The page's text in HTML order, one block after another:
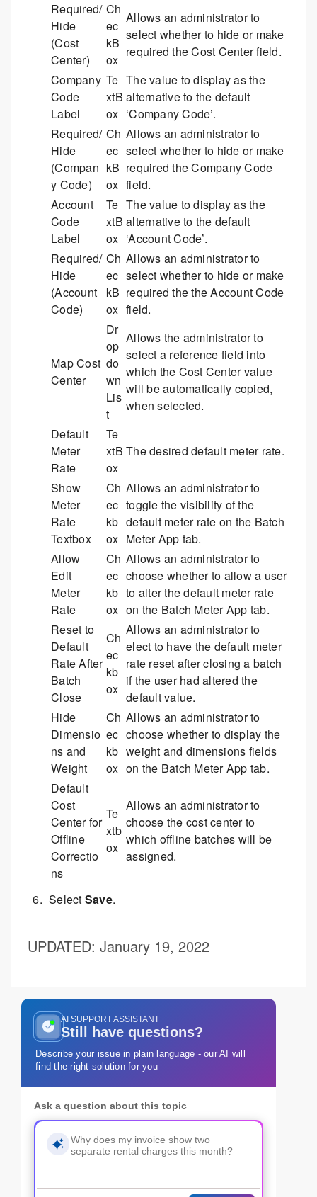
Required/
Hide
(Cost
Center)
Ch
ec
kB
ox
Allows an administrator to
select whether to hide or make
required the Cost Center field.
Company
Code
Label
Te
xtB
ox
The value to display as the
alternative to the default
‘Company Code’.
Required/
Hide
(Compan
y Code)
Ch
ec
kB
ox
Allows an administrator to
select whether to hide or make
required the Company Code
field.
Account
Code
Label
Te
xtB
ox
The value to display as the
alternative to the default
‘Account Code’.
Required/
Hide
(Account
Code)
Ch
ec
kB
ox
Allows an administrator to
select whether to hide or make
required the the Account Code
field.
Map Cost
Center
Dr
op
do
wn
Lis
t
Allows the administrator to
select a reference field into
which the Cost Center value
will be automatically copied,
when selected.
Default
Meter
Rate
Te
xtB
ox
The desired default meter rate.
Show
Meter
Rate
Textbox
Ch
ec
kb
ox
Allows an administrator to
toggle the visibility of the
default meter rate on the Batch
Meter App tab.
Allow
Edit
Meter
Rate
Ch
ec
kb
ox
Allows an administrator to
choose whether to allow a user
to alter the default meter rate
on the Batch Meter App tab.
Reset to
Default
Rate After
Batch
Close
Ch
ec
kb
ox
Allows an administrator to
elect to have the default meter
rate reset after closing a batch
if the user had altered the
default value.
Hide
Dimensio
ns and
Weight
Ch
ec
kb
ox
Allows an administrator to
choose whether to display the
weight and dimensions fields
on the Batch Meter App tab.
Default
Cost
Center for
Offline
Correctio
ns
Te
xtb
ox
Allows an administrator to
choose the cost center to
which offline batches will be
assigned.
Select Save.
UPDATED: January 19, 2022
AI SUPPORT ASSISTANT
Still have questions?
Describe your issue in plain language - our AI will
find the right solution for you
Ask a question about this topic